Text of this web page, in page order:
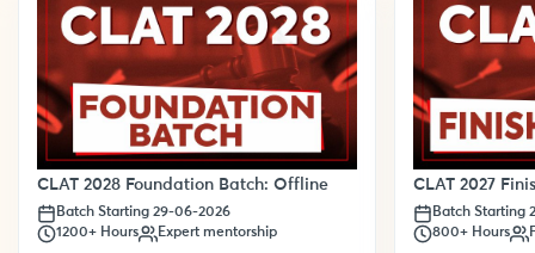
CLAT 2028 Foundation Batch: Offline
Batch Starting 29-06-2026
1200+ Hours
Expert mentorship
CLAT 2027
Batch Starting
800+ Hours